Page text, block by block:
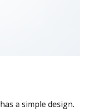
a simple design.